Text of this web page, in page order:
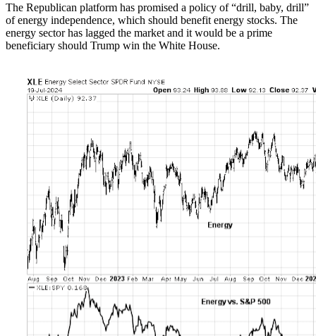
The Republican platform has promised a policy of “drill, baby, drill”
of energy independence, which should benefit energy stocks. The
energy sector has lagged the market and it would be a prime
beneficiary should Trump win the White House.